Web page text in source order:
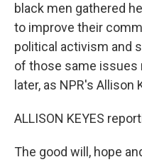
black men gathered
to improve their
political activism and
of those same issues
later, as NPR's Allison
ALLISON KEYES
The good will, hope